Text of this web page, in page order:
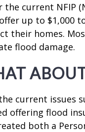
the current NFIP
up to $1,000
their homes.
flood damage.
current issues
offering flood
both a